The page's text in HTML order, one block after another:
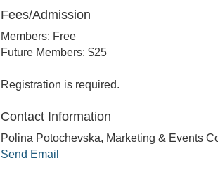
Fees/Admission
Members: Free
Future Members: $25
Registration is required.
Contact Information
Polina Potochevska, Marketing & Events
Send Email